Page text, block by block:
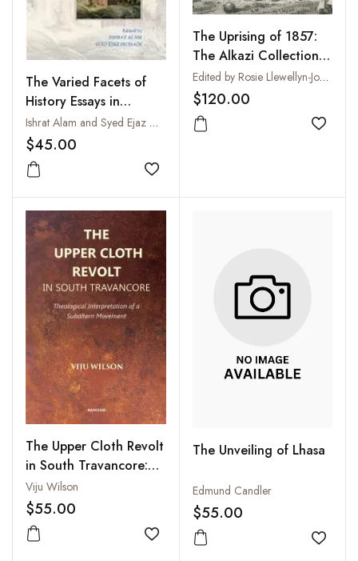
The Varied Facets of
History Essays in
Honour of Aniruddha
Ray
Ishrat Alam and Syed Ejaz Hussain
$45.00
Add to wishlist
The Uprising of 1857:
The Alkazi Collection
of Photography
Edited by Rosie Llewellyn-Jones
$120.00
Add
The Upper Cloth Revolt
in South Travancore:
Theological
Interpretation of a
Subaltern Movement
Viju Wilson
$55.00
Add to wishlist
The Unveiling of Lhasa
Edmund Candler
$55.00
Add